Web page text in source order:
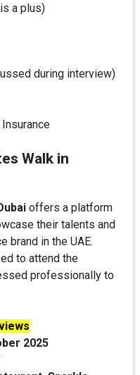
a plus)
during interview)
Walk in
offers a platform
their talents and
brand in the UAE.
to attend the
professionally to
2025